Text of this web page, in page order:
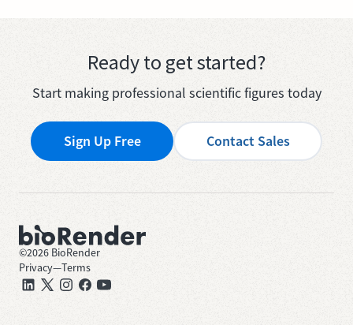
Ready to get started?
Start making professional scientific figures today
Sign Up Free Contact Sales
©2026 BioRender
Privacy—Terms